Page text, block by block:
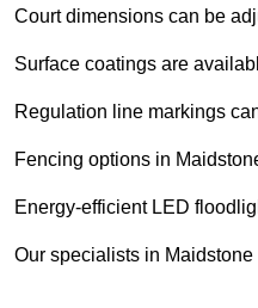
Court dimensions can be
Surface coatings are
Regulation line markings
Fencing options in
Energy-efficient LED
Our specialists in